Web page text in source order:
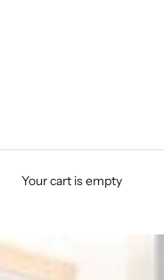
Your cart is empty